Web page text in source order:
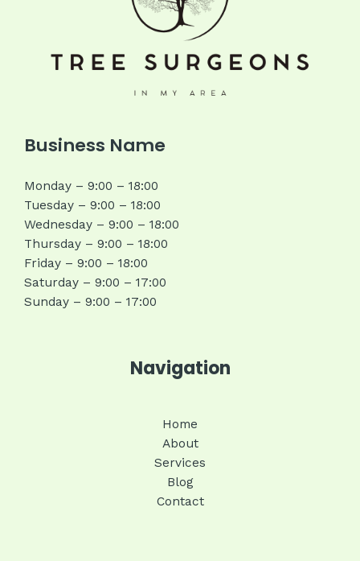
Business Name
Monday – 9:00 – 18:00
Tuesday – 9:00 – 18:00
Wednesday – 9:00 – 18:00
Thursday – 9:00 – 18:00
Friday – 9:00 – 18:00
Saturday – 9:00 – 17:00
Sunday – 9:00 – 17:00
Navigation
Home
About
Services
Blog
Contact